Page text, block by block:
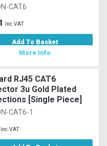
CAT6
Inc VAT
Add To Basket
More Info
RJ45 CAT6
3u Gold Plated
[Single Piece]
CAT6-1
Inc VAT